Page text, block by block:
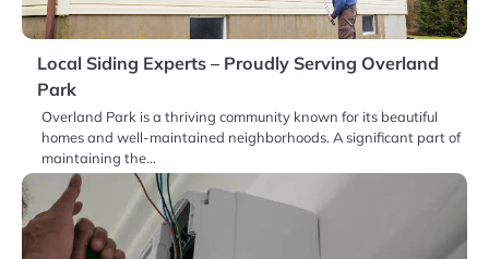
Local Siding Experts – Proudly Serving Overland
Park
Overland Park is a thriving community known for its beautiful
homes and well-maintained neighborhoods. A significant part of
maintaining the…